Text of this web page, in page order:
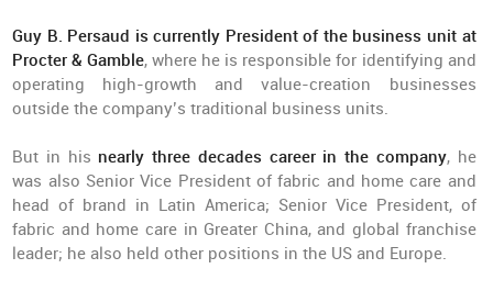
Guy B. Persaud is currently President of the business unit at
Procter & Gamble, where he is responsible for identifying and
operating high-growth and value-creation businesses
outside the company’s traditional business units.
But in his nearly three decades career in the company, he
was also Senior Vice President of fabric and home care and
head of brand in Latin America; Senior Vice President, of
fabric and home care in Greater China, and global franchise
leader; he also held other positions in the US and Europe.